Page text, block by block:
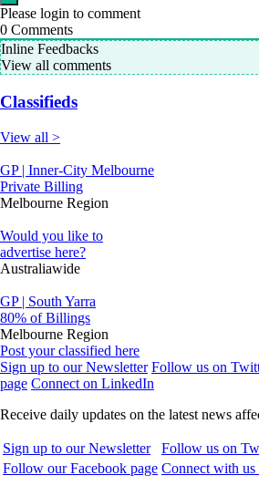
Please login to comment
0 Comments
Inline Feedbacks
View all comments
Classifieds
View all >
GP | Inner-City Melbourne
Private Billing
Melbourne Region
Would you like to
advertise here?
Australiawide
GP | South Yarra
80% of Billings
Melbourne Region
Post your classified here
Sign up to our Newsletter Follow us on
page Connect on LinkedIn
Receive daily updates on the latest news
Sign up to our Newsletter
Follow us on
Follow our Facebook page Connect with